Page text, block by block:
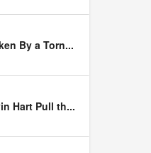
By a Torn...
Hart Pull th...